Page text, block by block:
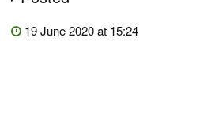
19 June 2020 at 15:24